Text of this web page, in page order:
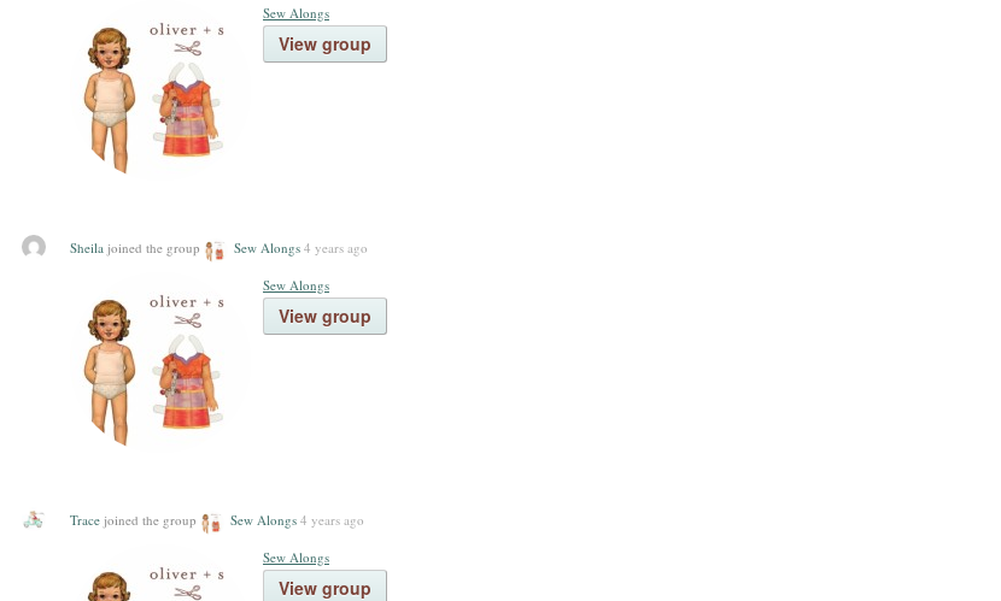
Sew Alongs
View group
Sheila joined the group Sew Alongs 4 years ago
Sew Alongs
View group
Trace joined the group Sew Alongs 4 years ago
Sew Alongs
View group